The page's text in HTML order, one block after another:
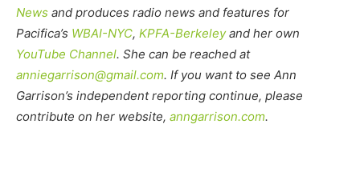
News and produces radio news and features for
Pacifica’s WBAI-NYC, KPFA-Berkeleyand her own
YouTube Channel. She can be reached at
anniegarrison@gmail.com. If you want to see Ann
Garrison’s independent reporting continue, please
contribute on her website, anngarrison.com.